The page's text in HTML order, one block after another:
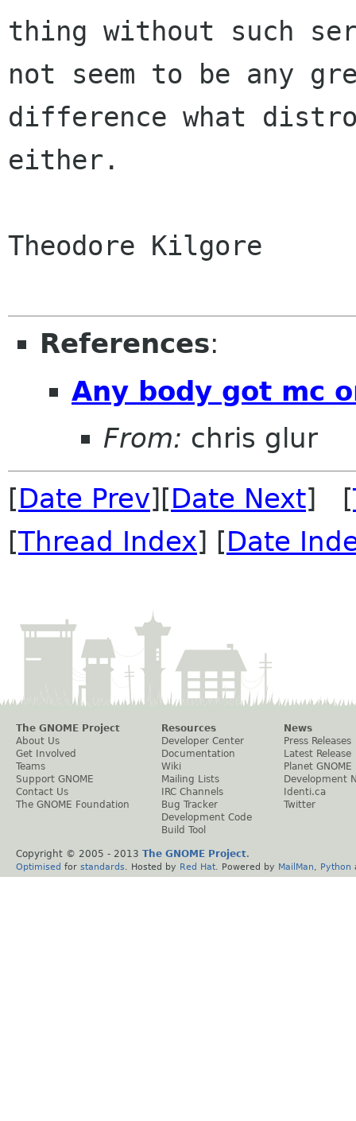
thing without such
not seem to be any
difference what
either.
Theodore Kilgore
References:
Any body got mc
From: chris glur
[Date Prev][Date Next] [
[Thread Index] [Date
The GNOME Project
About Us
Get Involved
Teams
Support GNOME
Contact Us
The GNOME Foundation
Resources
Developer Center
Documentation
Wiki
Mailing Lists
IRC Channels
Bug Tracker
Development Code
Build Tool
News
Press Releases
Latest Release
Planet GNOME
Development
Identi.ca
Twitter
Copyright © 2005 - 2013 The GNOME Project.
Optimised for standards . Hosted by Red Hat . Powered by MailMan Python